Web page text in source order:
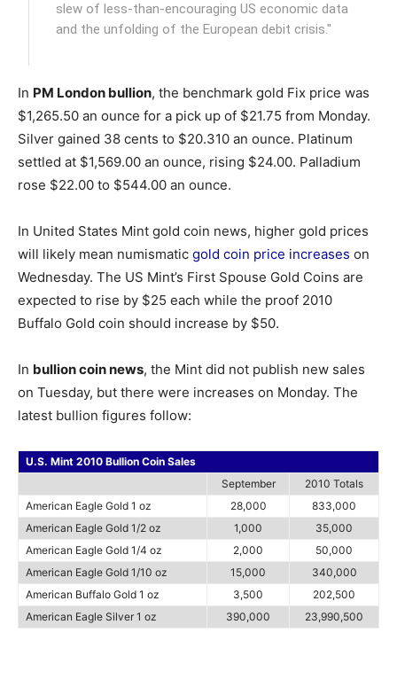
slew of less-than-encouraging US economic data
and the unfolding of the European debit crisis."
In PM London bullion, the benchmark gold Fix price was
$1,265.50 an ounce for a pick up of $21.75 from Monday.
Silver gained 38 cents to $20.310 an ounce. Platinum
settled at $1,569.00 an ounce, rising $24.00. Palladium
rose $22.00 to $544.00 an ounce.
In United States Mint gold coin news, higher gold prices
will likely mean numismatic gold coin price increases on
Wednesday. The US Mint’s First Spouse Gold Coins are
expected to rise by $25 each while the proof 2010
Buffalo Gold coin should increase by $50.
In bullion coin news, the Mint did not publish new sales
on Tuesday, but there were increases on Monday. The
latest bullion figures follow:
U.S. Mint 2010 Bullion Coin Sales
September
2010 Totals
American Eagle Gold 1 oz
28,000
833,000
American Eagle Gold 1/2 oz
1,000
35,000
American Eagle Gold 1/4 oz
2,000
50,000
American Eagle Gold 1/10 oz
15,000
340,000
American Buffalo Gold 1 oz
3,500
202,500
American Eagle Silver 1 oz
390,000 23,990,500